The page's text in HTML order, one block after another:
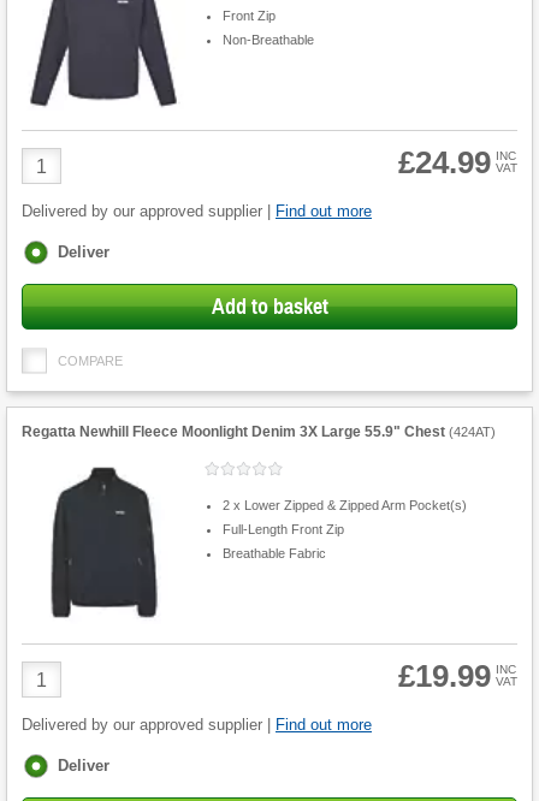
Front Zip
Non-Breathable
Product
Quantity
£24.99 INC
VAT
Delivered by our approved supplier | Find out more
Fulfilment
Deliver
Add to basket
COMPARE
Regatta Newhill Fleece Moonlight Denim 3X Large 55.9" Chest (424AT)
2 x Lower Zipped & Zipped Arm Pocket(s)
Full-Length Front Zip
Breathable Fabric
Product
Quantity
£19.99 INC
VAT
Delivered by our approved supplier | Find out more
Fulfilment
Deliver